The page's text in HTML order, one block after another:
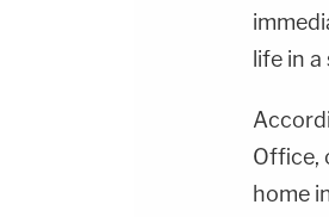
life in
Office,
home